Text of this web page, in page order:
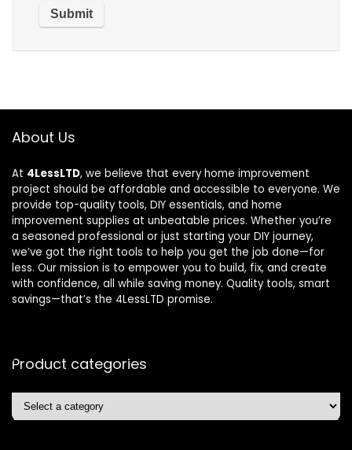
About Us
At 4LessLTD, we believe that every home improvement
project should be affordable and accessible to everyone. We
provide top-quality tools, DIY essentials, and home
improvement supplies at unbeatable prices. Whether you’re
a seasoned professional or just starting your DIY journey,
we’ve got the right tools to help you get the job done—for
less. Our mission is to empower you to build, fix, and create
with confidence, all while saving money. Quality tools, smart
savings—that’s the 4LessLTD promise.
Product categories